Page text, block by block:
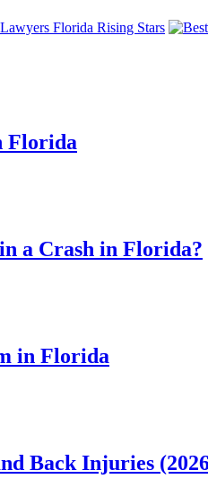
Florida
a Crash in Florida?
in Florida
Back Injuries